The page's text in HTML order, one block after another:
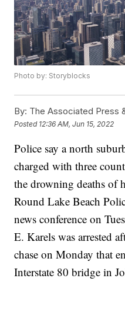
Photo by: Storyblocks
By: The Associated Press
Posted 12:36 AM, Jun 15, 2022
Police say a north
charged with three
the drowning deaths of
Round Lake Beach
news conference on
E. Karels was arrested
chase on Monday that
Interstate 80 bridge in